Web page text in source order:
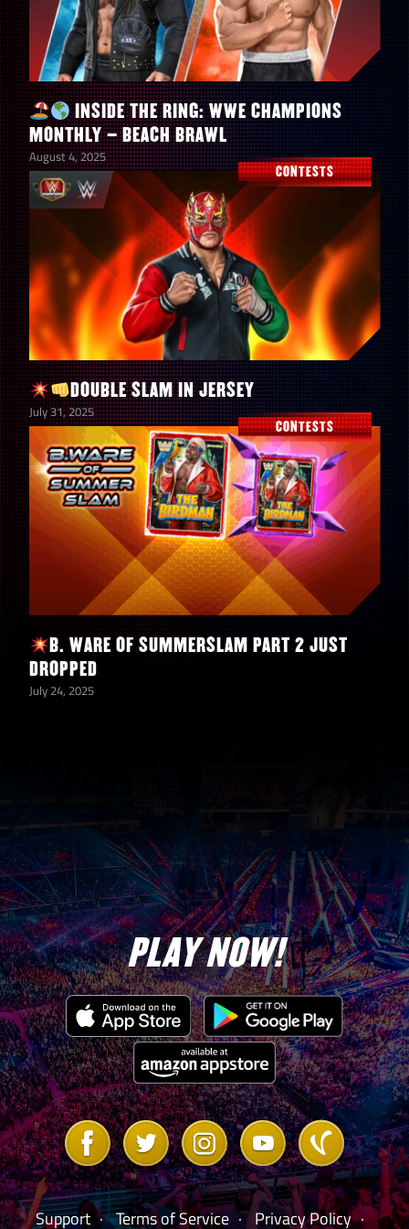
INSIDE THE RING: WWE CHAMPIONS
MONTHLY – BEACH BRAWL
August 4, 2025
CONTESTS
DOUBLE SLAM IN JERSEY
July 31, 2025
CONTESTS
B. WARE OF SUMMERSLAM PART 2 JUST
DROPPED
July 24, 2025
PLAY NOW!
Link
to
Facebook
Link
to
Twitter
Link
to
Instagram
Link
to
Youtube
Link
to
Vanilla
Forum
Support
Terms of Service Privacy Policy